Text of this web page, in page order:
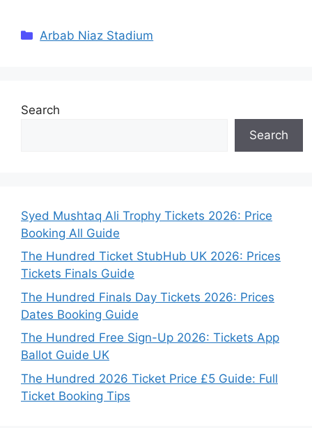
Categories
Arbab Niaz Stadium
Search
Search
Syed Mushtaq Ali Trophy Tickets 2026: Price
Booking All Guide
The Hundred Ticket StubHub UK 2026: Prices
Tickets Finals Guide
The Hundred Finals Day Tickets 2026: Prices
Dates Booking Guide
The Hundred Free Sign-Up 2026: Tickets App
Ballot Guide UK
The Hundred 2026 Ticket Price £5 Guide: Full
Ticket Booking Tips